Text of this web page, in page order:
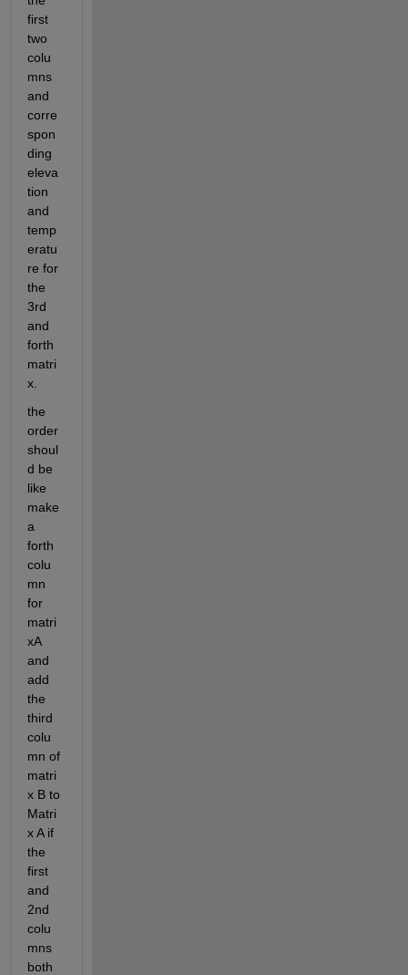
first
two
colu
mns
and
corre
spon
ding
eleva
tion
and
temp
eratu
re for
the
3rd
and
forth
matri
x.
the
order
shoul
d be
like
make
a
forth
colu
mn
for
matri
xA
and
add
the
third
colu
mn of
matri
x B to
Matri
x A if
the
first
and
2nd
colu
mns
both